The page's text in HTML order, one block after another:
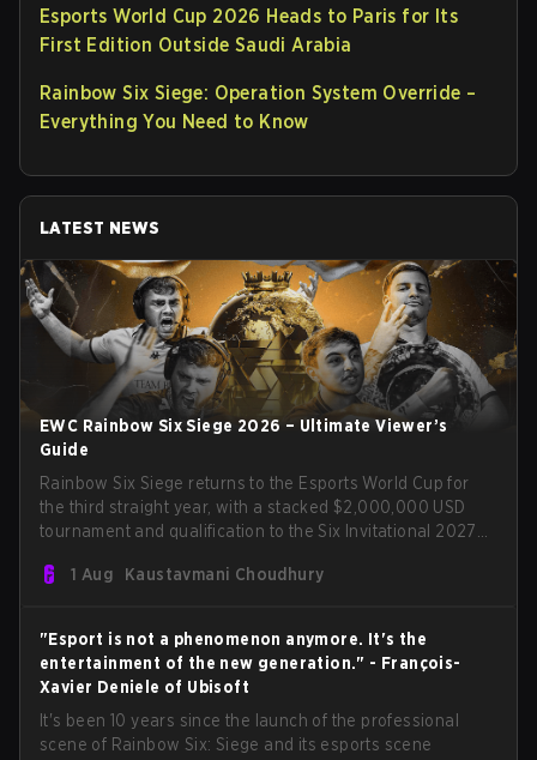
Esports World Cup 2026 Heads to Paris for Its
First Edition Outside Saudi Arabia
Rainbow Six Siege: Operation System Override –
Everything You Need to Know
LATEST NEWS
EWC Rainbow Six Siege 2026 – Ultimate Viewer’s
Guide
Rainbow Six Siege returns to the Esports World Cup for
the third straight year, with a stacked $2,000,000 USD
tournament and qualification to the Six Invitational 2027
Secret in previous editions, 2026 continues the event’s
1 Aug Kaustavmani Choudhury
"Esport is not a phenomenon anymore. It's the
entertainment of the new generation." - François-
Xavier Deniele of Ubisoft
It's been 10 years since the launch of the professional
scene of Rainbow Six: Siege and its esports scene